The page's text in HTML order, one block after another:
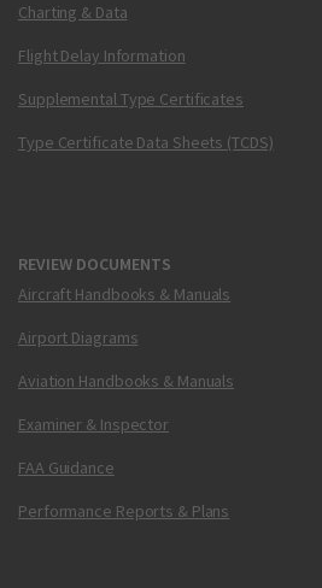
Charting & Data
Flight Delay Information
Supplemental Type Certificates
Type Certificate Data Sheets (TCDS)
REVIEW DOCUMENTS
Aircraft Handbooks & Manuals
Airport Diagrams
Aviation Handbooks & Manuals
Examiner & Inspector
FAA Guidance
Performance Reports & Plans